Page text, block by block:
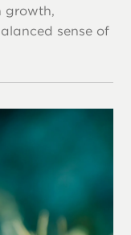
growth,
sense of